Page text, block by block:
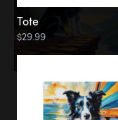
Memorial
Rainbow Forest
Tote
$29.99